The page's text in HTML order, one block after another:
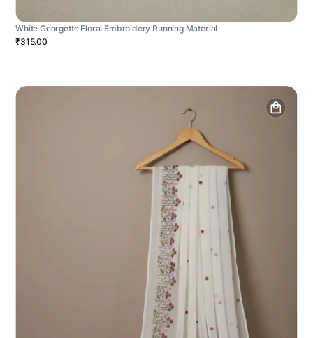
White Georgette Floral Embroidery Running Material
₹315.00